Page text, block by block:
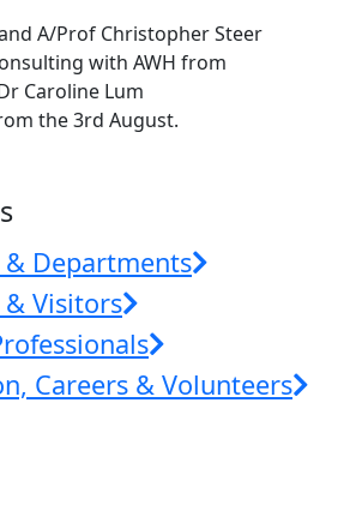
A/Prof Christopher Steer
with AWH from
Caroline Lum
the 3rd August.
& Departments
Visitors
Careers & Volunteers